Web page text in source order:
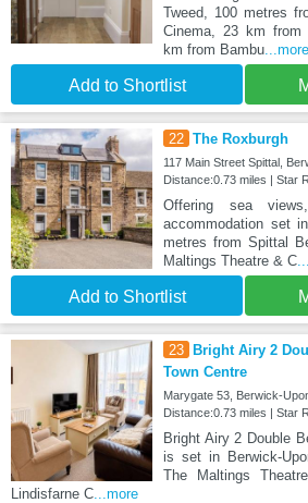
Tweed, 100 metres
Cinema, 23 km from
km from Bambu...more
Add to Shortlist
22 The Roxburgh
117 Main Street Spittal,
Distance:0.73 miles | Star
Offering sea
accommodation set
metres from Spittal
Maltings Theatre & C
Add to Shortlist
23 Bright Airy 2
Town Centre
Marygate 53, Berwick-
Distance:0.73 miles | Star
Bright Airy 2 Double
is set in Berwick-
The Maltings
Lindisfarne C ...more